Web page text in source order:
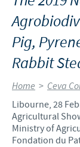
Pig,
Rabbit
Home > Ceva
Libourne, 28
Agricultural
Ministry of
Fondation du